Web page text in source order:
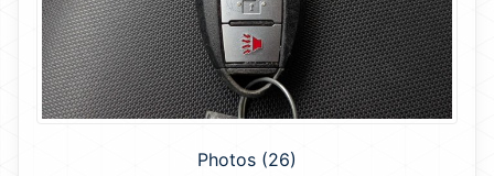
Photos (26)